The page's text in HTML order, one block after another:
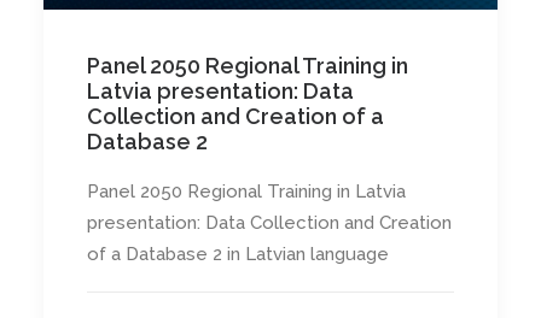
Panel 2050 Regional Training in
Latvia presentation: Data
Collection and Creation of a
Database 2
Panel 2050 Regional Training in Latvia
presentation: Data Collection and Creation
of a Database 2 in Latvian language